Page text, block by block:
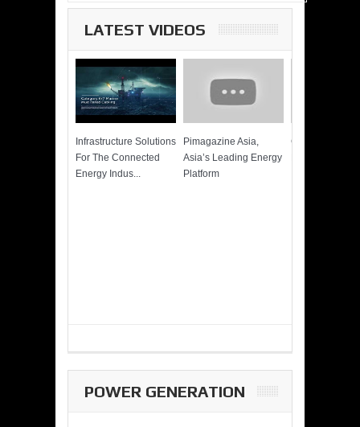
LATEST VIDEOS
Infrastructure Solutions
For The Connected
Energy Indus...
Pimagazine Asia,
Asia’s Leading Energy
Platform
Cummins
POWER GENERATION